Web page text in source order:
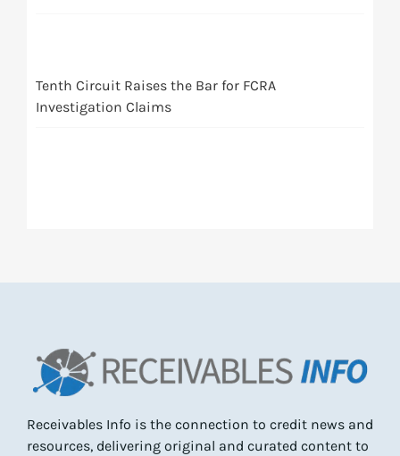
Tenth Circuit Raises the Bar for FCRA
Investigation Claims
Receivables Info is the connection to credit news and
resources, delivering original and curated content to